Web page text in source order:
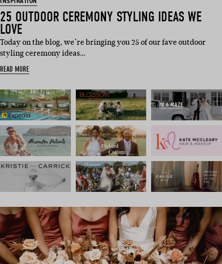
25 OUTDOOR CEREMONY STYLING IDEAS WE
LOVE
Today on the blog, we’re bringing you 25 of our fave outdoor
styling ceremony ideas…
READ MORE